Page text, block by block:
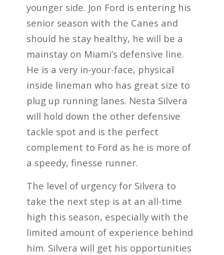
younger side. Jon Ford is entering his
senior season with the Canes and
should he stay healthy, he will be a
mainstay on Miami’s defensive line.
He is a very in-your-face, physical
inside lineman who has great size to
plug up running lanes. Nesta Silvera
will hold down the other defensive
tackle spot and is the perfect
complement to Ford as he is more of
a speedy, finesse runner.
The level of urgency for Silvera to
take the next step is at an all-time
high this season, especially with the
limited amount of experience behind
him. Silvera will get his opportunities